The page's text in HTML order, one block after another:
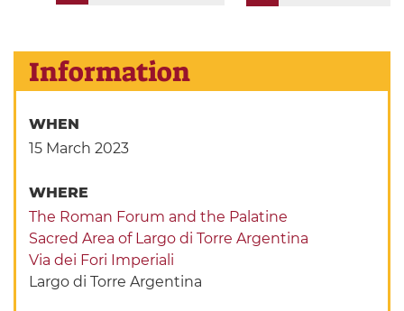
Information
WHEN
15 March 2023
WHERE
The Roman Forum and the Palatine
Sacred Area of Largo di Torre Argentina
Via dei Fori Imperiali
Largo di Torre Argentina